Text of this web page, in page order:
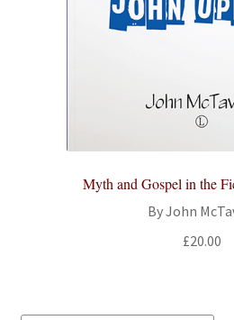
Myth and Gospel in the
By John
£20.00